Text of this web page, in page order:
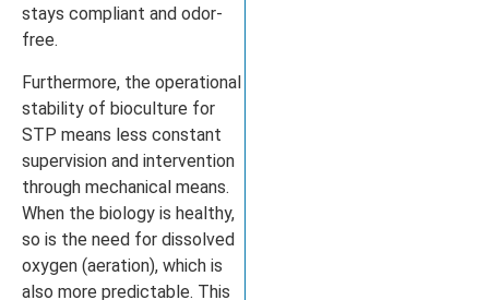
stays compliant and odor-
free.
Furthermore, the operational
stability of bioculture for
STP means less constant
supervision and intervention
through mechanical means.
When the biology is healthy,
so is the need for dissolved
oxygen (aeration), which is
also more predictable. This